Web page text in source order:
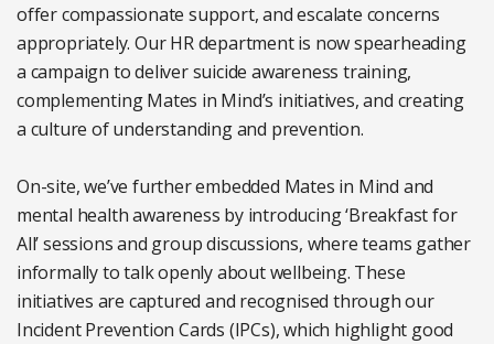
offer compassionate support, and escalate concerns
appropriately. Our HR department is now spearheading
a campaign to deliver suicide awareness training,
complementing Mates in Mind’s initiatives, and creating
a culture of understanding and prevention.
On-site, we’ve further embedded Mates in Mind and
mental health awareness by introducing ‘Breakfast for
All’ sessions and group discussions, where teams gather
informally to talk openly about wellbeing. These
initiatives are captured and recognised through our
Incident Prevention Cards (IPCs), which highlight good